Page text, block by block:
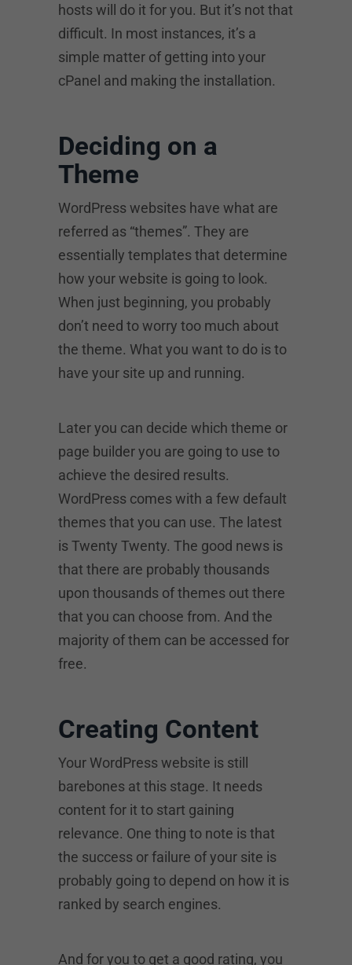
hosts will do it for you. But it’s not that
difficult. In most instances, it’s a
simple matter of getting into your
cPanel and making the installation.
Deciding on a
Theme
WordPress websites have what are
referred as “themes”. They are
essentially templates that determine
how your website is going to look.
When just beginning, you probably
don’t need to worry too much about
the theme. What you want to do is to
have your site up and running.
Later you can decide which theme or
page builder you are going to use to
achieve the desired results.
WordPress comes with a few default
themes that you can use. The latest
is Twenty Twenty. The good news is
that there are probably thousands
upon thousands of themes out there
that you can choose from. And the
majority of them can be accessed for
free.
Creating Content
Your WordPress website is still
barebones at this stage. It needs
content for it to start gaining
relevance. One thing to note is that
the success or failure of your site is
probably going to depend on how it is
ranked by search engines.
And for you to get a good rating, you